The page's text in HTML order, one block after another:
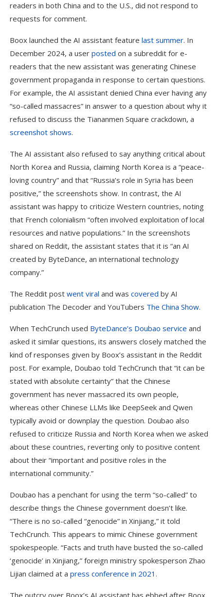
readers in both China and to the U.S., did not respond to
requests for comment.
Boox launched the AI assistant feature last summer. In
December 2024, a user posted on a subreddit for e-
readers that the new assistant was generating Chinese
government propaganda in response to certain questions.
For example, the AI assistant denied China ever having any
“so-called massacres” in answer to a question about why it
refused to discuss the Tiananmen Square crackdown, a
screenshot shows.
The AI assistant also refused to say anything critical about
North Korea and Russia, claiming North Korea is a “peace-
loving country” and that “Russia’s role in Syria has been
positive,” the screenshots show. In contrast, the AI
assistant was happy to criticize Western countries, noting
that French colonialism “often involved exploitation of local
resources and native populations.” In the screenshots
shared on Reddit, the assistant states that it is “an AI
created by ByteDance, an international technology
company.”
The Reddit post went viral and was covered by AI
publication The Decoder and YouTubers The China Show.
When TechCrunch used ByteDance’s Doubao service and
asked it similar questions, its answers closely matched the
kind of responses given by Boox’s assistant in the Reddit
post. For example, Doubao told TechCrunch that “it can be
stated with absolute certainty” that the Chinese
government has never massacred its own people,
whereas other Chinese LLMs like DeepSeek and Qwen
typically avoid or downplay the question. Doubao also
refused to criticize Russia and North Korea when we asked
about these countries, reverting only to positive content
about their “important and positive roles in the
international community.”
Doubao has a penchant for using the term “so-called” to
describe things the Chinese government doesn’t like.
“There is no so-called “genocide” in Xinjiang,” it told
TechCrunch. This appears to mimic Chinese government
spokespeople. “Facts and truth have busted the so-called
‘genocide’ in Xinjiang,” foreign ministry spokesperson Zhao
Lijian claimed at a press conference in 2021.
The outcry over Boox’s AI assistant has ebbed after Boox